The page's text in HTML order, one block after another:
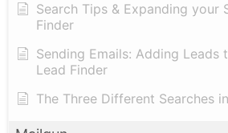
Search Tips & Expanding your
Finder
Sending Emails: Adding Leads
Lead Finder
The Three Different Searches